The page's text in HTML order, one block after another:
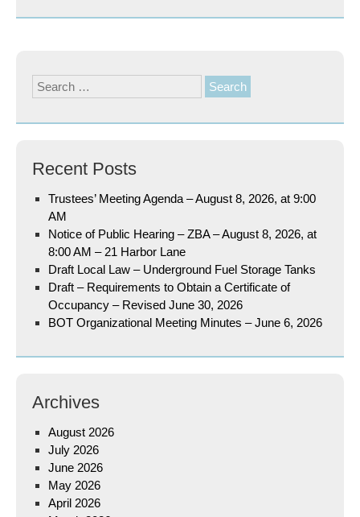
Search
for:
Recent Posts
Trustees’ Meeting Agenda – August 8, 2026, at 9:00
AM
Notice of Public Hearing – ZBA – August 8, 2026, at
8:00 AM – 21 Harbor Lane
Draft Local Law – Underground Fuel Storage Tanks
Draft – Requirements to Obtain a Certificate of
Occupancy – Revised June 30, 2026
BOT Organizational Meeting Minutes – June 6, 2026
Archives
August 2026
July 2026
June 2026
May 2026
April 2026